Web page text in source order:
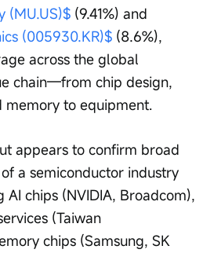
(MU.US)$ (9.41%) and
(005930.KR)$ (8.6%),
across the global
chain—from chip design,
memory to equipment.
appears to confirm broad
a semiconductor industry
chips (NVIDIA, Broadcom),
(Taiwan
chips (Samsung, SK